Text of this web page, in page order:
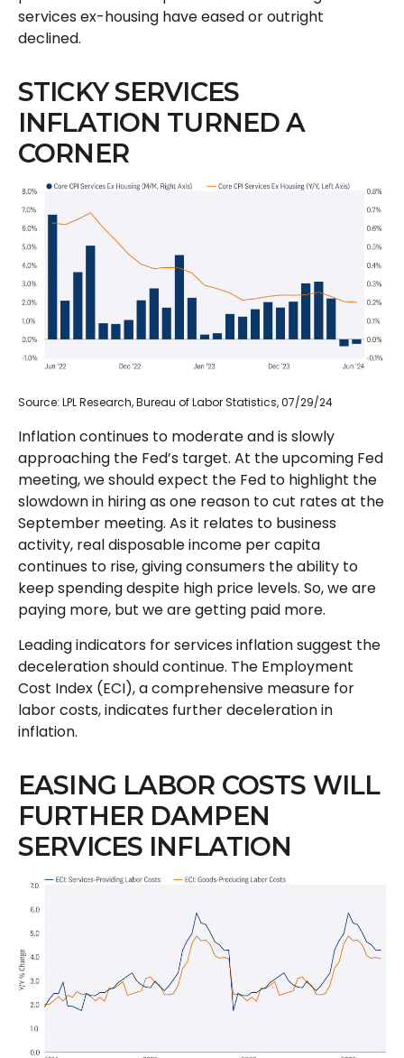
services ex-housing have eased or outright
declined.
STICKY SERVICES
INFLATION TURNED A
CORNER
Source: LPL Research, Bureau of Labor Statistics, 07/29/24
Inflation continues to moderate and is slowly
approaching the Fed’s target. At the upcoming Fed
meeting, we should expect the Fed to highlight the
slowdown in hiring as one reason to cut rates at the
September meeting. As it relates to business
activity, real disposable income per capita
continues to rise, giving consumers the ability to
keep spending despite high price levels. So, we are
paying more, but we are getting paid more.
Leading indicators for services inflation suggest the
deceleration should continue. The Employment
Cost Index (ECI), a comprehensive measure for
labor costs, indicates further deceleration in
inflation.
EASING LABOR COSTS WILL
FURTHER DAMPEN
SERVICES INFLATION